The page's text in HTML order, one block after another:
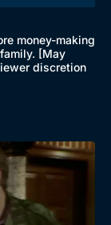
money-making
[May
discretion